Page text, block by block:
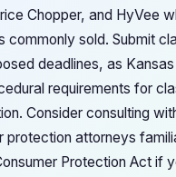
Chopper, and HyVee
commonly sold. Submit
deadlines, as
requirements for
Consider consulting
protection attorneys
Protection Act if